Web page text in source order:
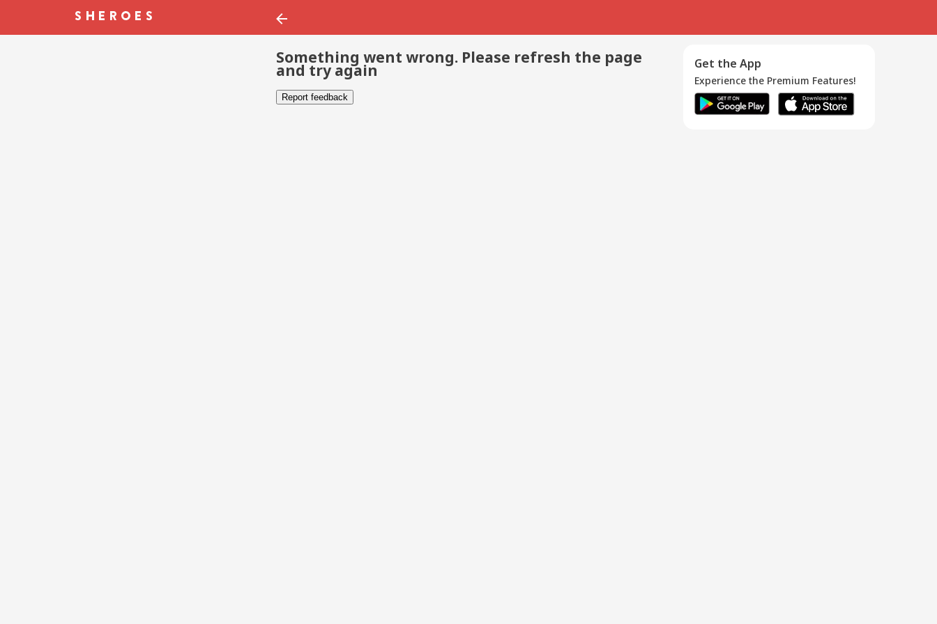
Something went wrong. Please refresh the page
and try again
Report feedback
Get the App
Experience the Premium Features!